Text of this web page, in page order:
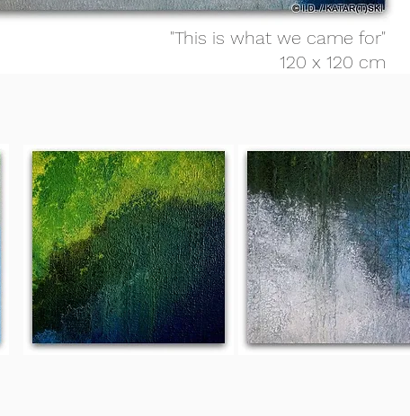
"This is what we came for"
120 x 120 cm